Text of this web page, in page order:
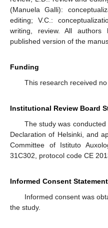
(Manuela Galli):
editing; V.C.:
writing, review. All
published version of the
Funding
This research received no
Institutional Review Board
The study was
Declaration of Helsinki, and
Committee of Istituto
31C302, protocol code CE
Informed Consent Statement
Informed consent was
the study.